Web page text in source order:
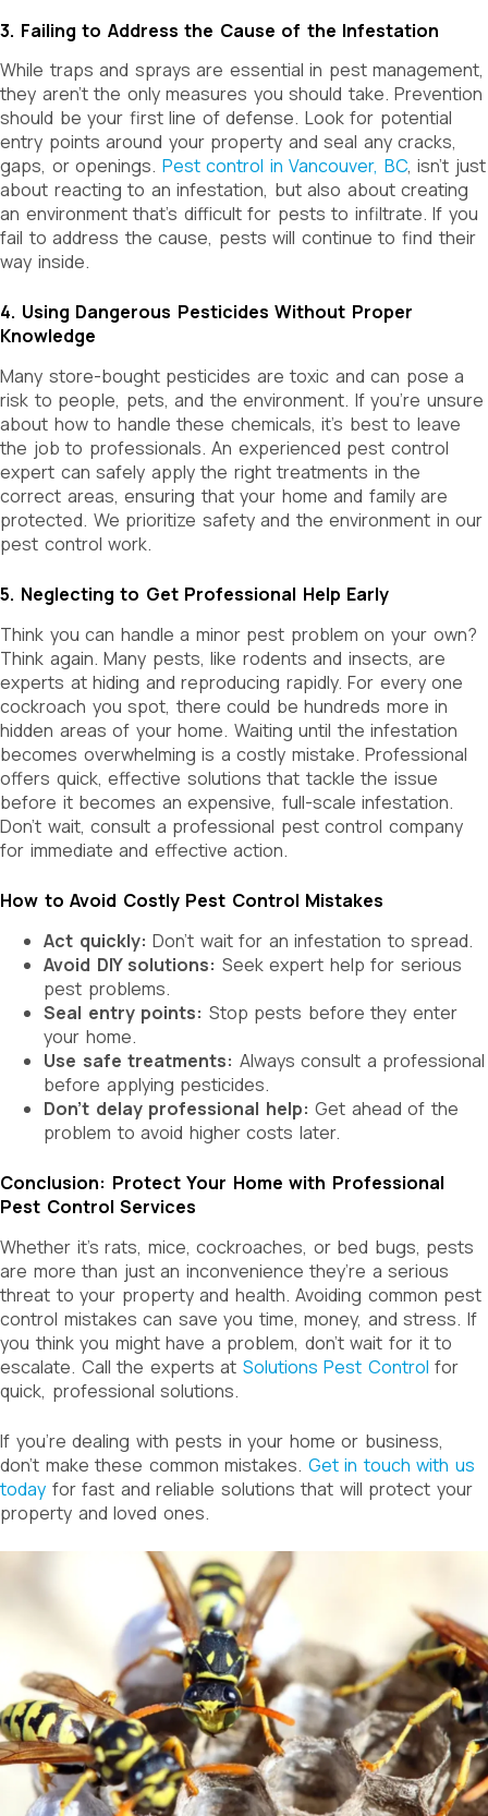
3. Failing to Address the Cause of the Infestation
While traps and sprays are essential in pest management,
they aren’t the only measures you should take. Prevention
should be your first line of defense. Look for potential
entry points around your property and seal any cracks,
gaps, or openings. Pest control in Vancouver, BC, isn’t just
about reacting to an infestation, but also about creating
an environment that’s difficult for pests to infiltrate. If you
fail to address the cause, pests will continue to find their
way inside.
4. Using Dangerous Pesticides Without Proper
Knowledge
Many store-bought pesticides are toxic and can pose a
risk to people, pets, and the environment. If you’re unsure
about how to handle these chemicals, it’s best to leave
the job to professionals. An experienced pest control
expert can safely apply the right treatments in the
correct areas, ensuring that your home and family are
protected. We prioritize safety and the environment in our
pest control work.
5. Neglecting to Get Professional Help Early
Think you can handle a minor pest problem on your own?
Think again. Many pests, like rodents and insects, are
experts at hiding and reproducing rapidly. For every one
cockroach you spot, there could be hundreds more in
hidden areas of your home. Waiting until the infestation
becomes overwhelming is a costly mistake. Professional
offers quick, effective solutions that tackle the issue
before it becomes an expensive, full-scale infestation.
Don’t wait, consult a professional pest control company
for immediate and effective action.
How to Avoid Costly Pest Control Mistakes
Act quickly: Don’t wait for an infestation to spread.
Avoid DIY solutions: Seek expert help for serious
pest problems.
Seal entry points: Stop pests before they enter
your home.
Use safe treatments: Always consult a professional
before applying pesticides.
Don’t delay professional help: Get ahead of the
problem to avoid higher costs later.
Conclusion: Protect Your Home with Professional
Pest Control Services
Whether it’s rats, mice, cockroaches, or bed bugs, pests
are more than just an inconvenience they’re a serious
threat to your property and health. Avoiding common pest
control mistakes can save you time, money, and stress. If
you think you might have a problem, don’t wait for it to
escalate. Call the experts at Solutions Pest Control for
quick, professional solutions.
If you’re dealing with pests in your home or business,
don’t make these common mistakes. Get in touch with us
today for fast and reliable solutions that will protect your
property and loved ones.